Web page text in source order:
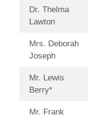
Dr. Thelma
Lawton
Mrs. Deborah
Joseph
Mr. Lewis
Berry*
Mr. Frank